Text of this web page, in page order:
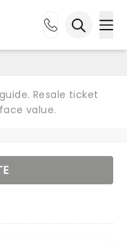
Resale ticket
value.